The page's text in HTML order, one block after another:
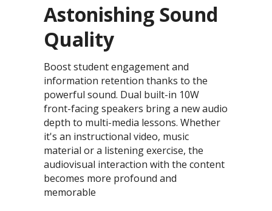
Astonishing Sound
Quality
Boost student engagement and
information retention thanks to the
powerful sound. Dual built-in 10W
front-facing speakers bring a new audio
depth to multi-media lessons. Whether
it's an instructional video, music
material or a listening exercise, the
audiovisual interaction with the content
becomes more profound and
memorable